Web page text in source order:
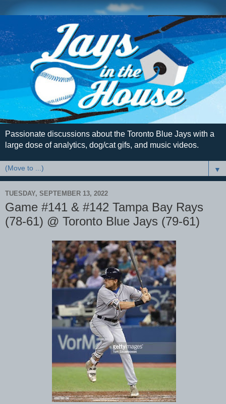
Passionate discussions about the Toronto Blue Jays with a
large dose of analytics, dog/cat gifs, and music videos.
▼
TUESDAY, SEPTEMBER 13, 2022
Game #141 & #142 Tampa Bay Rays
(78-61) @ Toronto Blue Jays (79-61)